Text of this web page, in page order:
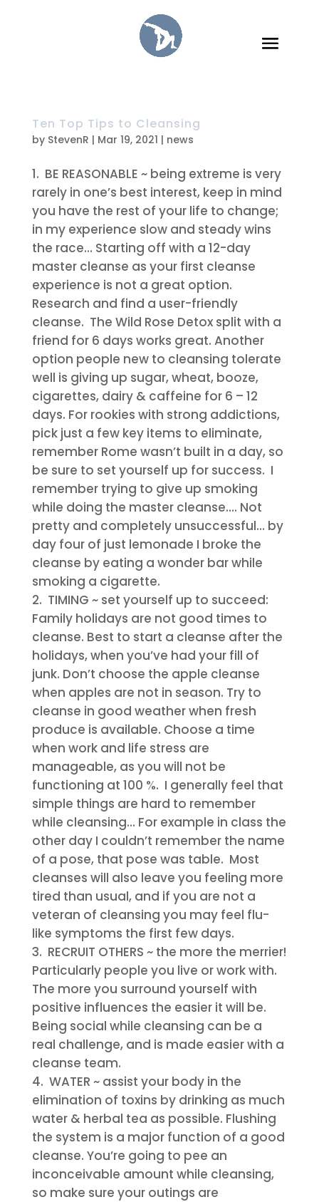
Ten Top Tips to Cleansing
by StevenR | Mar 19, 2021 | news
BE REASONABLE ~ being extreme is very
rarely in one’s best interest, keep in mind
you have the rest of your life to change;
in my experience slow and steady wins
the race… Starting off with a 12-day
master cleanse as your first cleanse
experience is not a great option.
Research and find a user-friendly
cleanse. The Wild Rose Detox split with a
friend for 6 days works great. Another
option people new to cleansing tolerate
well is giving up sugar, wheat, booze,
cigarettes, dairy & caffeine for 6 – 12
days. For rookies with strong addictions,
pick just a few key items to eliminate,
remember Rome wasn’t built in a day, so
be sure to set yourself up for success. I
remember trying to give up smoking
while doing the master cleanse…. Not
pretty and completely unsuccessful… by
day four of just lemonade I broke the
cleanse by eating a wonder bar while
smoking a cigarette.
TIMING ~ set yourself up to succeed:
Family holidays are not good times to
cleanse. Best to start a cleanse after the
holidays, when you’ve had your fill of
junk. Don’t choose the apple cleanse
when apples are not in season. Try to
cleanse in good weather when fresh
produce is available. Choose a time
when work and life stress are
manageable, as you will not be
functioning at 100 %. I generally feel that
simple things are hard to remember
while cleansing… For example in class the
other day I couldn’t remember the name
of a pose, that pose was table. Most
cleanses will also leave you feeling more
tired than usual, and if you are not a
veteran of cleansing you may feel flu-
like symptoms the first few days.
RECRUIT OTHERS ~ the more the merrier!
Particularly people you live or work with.
The more you surround yourself with
positive influences the easier it will be.
Being social while cleansing can be a
real challenge, and is made easier with a
cleanse team.
WATER ~ assist your body in the
elimination of toxins by drinking as much
water & herbal tea as possible. Flushing
the system is a major function of a good
cleanse. You’re going to pee an
inconceivable amount while cleansing,
so make sure your outings are